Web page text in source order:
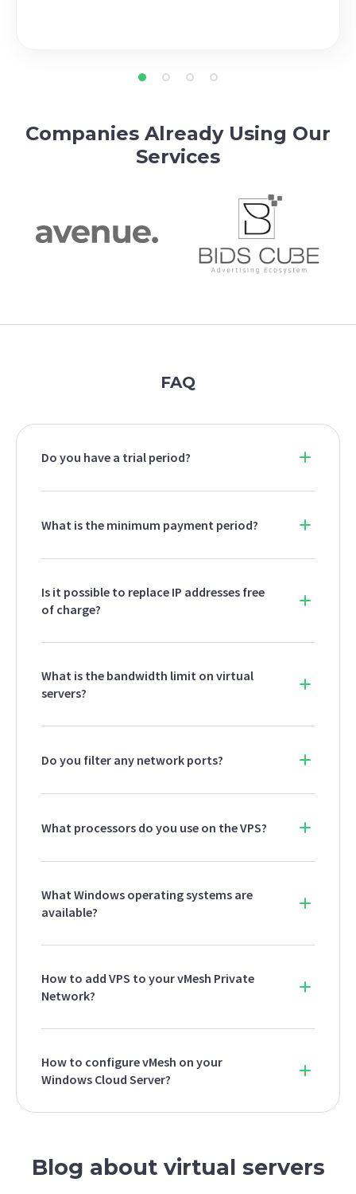
Companies Already Using Our
Services
FAQ
Do you have a trial period?
What is the minimum payment period?
Is it possible to replace IP addresses free
of charge?
What is the bandwidth limit on virtual
servers?
Do you filter any network ports?
What processors do you use on the VPS?
What Windows operating systems are
available?
How to add VPS to your vMesh Private
Network?
How to configure vMesh on your
Windows Cloud Server?
Blog about virtual servers